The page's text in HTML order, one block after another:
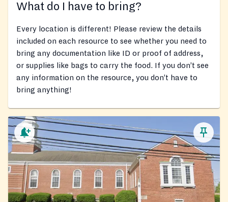
What do I have to bring?
Every location is different! Please review the details
included on each resource to see whether you need to
bring any documentation like ID or proof of address,
or supplies like bags to carry the food. If you don’t see
any information on the resource, you don’t have to
bring anything!